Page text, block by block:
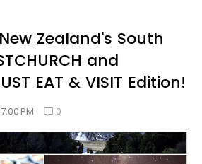
Zealand's South
and
EAT & VISIT Edition!
PM 0